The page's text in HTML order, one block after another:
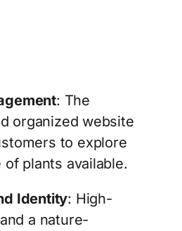
: The
organized website
to explore
plants available.
Identity: High-
a nature-